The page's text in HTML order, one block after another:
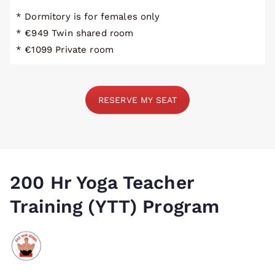
* Dormitory is for females only
* €949 Twin shared room
* €1099 Private room
RESERVE MY SEAT
200 Hr Yoga Teacher
Training (YTT) Program